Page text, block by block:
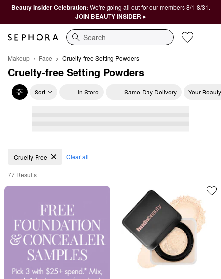
Beauty Insider Celebration: We're going all out for our members 8/1-8/31.
JOIN BEAUTY INSIDER ▸
Search
Makeup Face Cruelty-free Setting Powders
Cruelty-free Setting Powders
Sort In Store Same-Day Delivery Your
Cruelty-free Setting Powders
Cruelty-Free Clear all
77 Results